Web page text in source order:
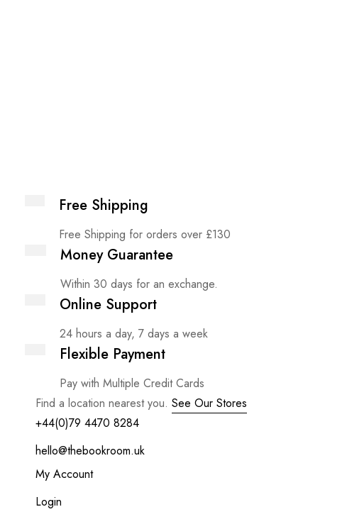
Free Shipping
Free Shipping for orders over £130
Money Guarantee
Within 30 days for an exchange.
Online Support
24 hours a day, 7 days a week
Flexible Payment
Pay with Multiple Credit Cards
Find a location nearest you. See Our Stores
+44(0)79 4470 8284
hello@thebookroom.uk
My Account
Login